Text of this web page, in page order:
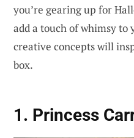
you’re gearing up for
add a touch of whimsy to
creative concepts will
box.
1. Princess